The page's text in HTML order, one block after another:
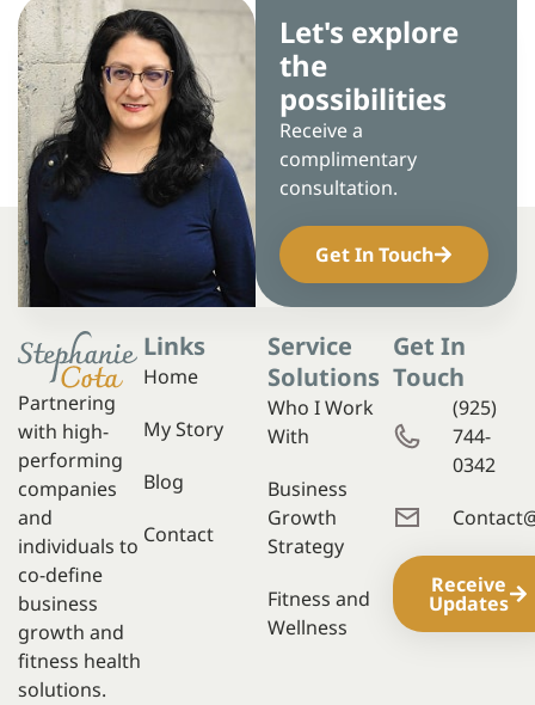
Let's explore
the
possibilities
Receive a
complimentary
consultation.
Get In Touch
Partnering
with high-
performing
companies
and
individuals to
co-define
business
growth and
fitness health
solutions.
Links
Home
My Story
Blog
Contact
Service
Solutions
Who I Work
With
Business
Growth
Strategy
Fitness and
Wellness
Get In
Touch
(925)
744-
0342
Receive
Updates